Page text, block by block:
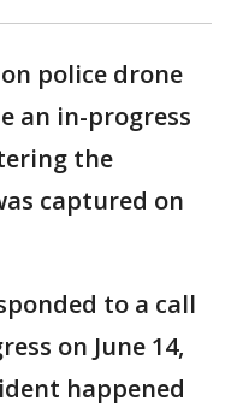
police drone
an in-progress
the
captured on
to a call
on June 14,
happened